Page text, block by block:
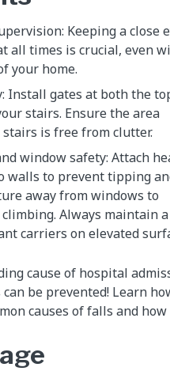
Keeping a close
all times is crucial, even
your home.
Install gates at both the
stairs. Ensure the area
is free from clutter.
window safety: Attach
walls to prevent tipping
away from windows to
Always maintain
carriers on elevated
cause of hospital
be prevented! Learn
causes of falls and